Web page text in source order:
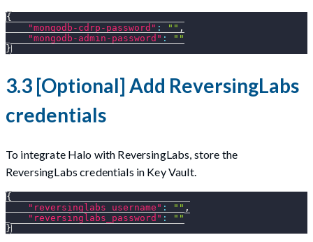
{
"mongodb-cdrp-password" : "" ,
"mongodb-admin-password" :
""
}
3.3 [Optional] Add ReversingLabs
credentials
To integrate Halo with ReversingLabs, store the
ReversingLabs credentials in Key Vault.
{
"reversinglabs_username" : "" ,
"reversinglabs_password" :
""
}